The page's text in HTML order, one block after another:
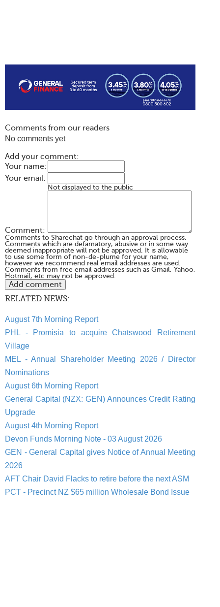
Comments from our readers
No comments yet
Add your comment:
Your name:
Your email:
Not displayed to the public
Comment:
Comments to Sharechat go through an approval process.
Comments which are defamatory, abusive or in some way
deemed inappropriate will not be approved. It is allowable
to use some form of non-de-plume for your name,
however we recommend real email addresses are used.
Comments from free email addresses such as Gmail, Yahoo,
Hotmail, etc may not be approved.
RELATED NEWS:
August 7th Morning Report
PHL - Promisia to acquire Chatswood Retirement
Village
MEL - Annual Shareholder Meeting 2026 / Director
Nominations
August 6th Morning Report
General Capital (NZX: GEN) Announces Credit Rating
Upgrade
August 4th Morning Report
Devon Funds Morning Note - 03 August 2026
GEN - General Capital gives Notice of Annual Meeting
2026
AFT Chair David Flacks to retire before the next ASM
PCT - Precinct NZ $65 million Wholesale Bond Issue